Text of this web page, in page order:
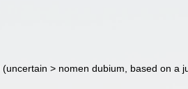
(uncertain > nomen dubium , based on a